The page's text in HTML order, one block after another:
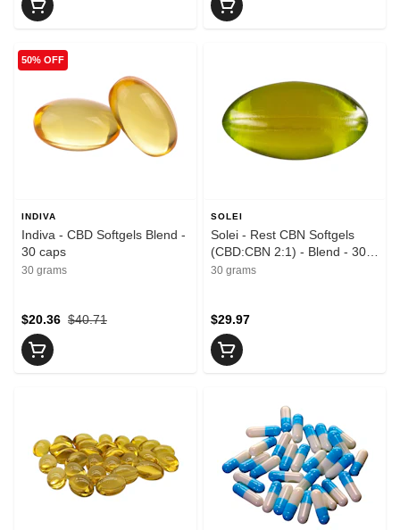
50% OFF
INDIVA
Indiva - CBD Softgels Blend -
30 caps
30 grams
$40.71
$20.36
SOLEI
Solei - Rest CBN Softgels
(CBD:CBN 2:1) - Blend - 30
caps
30 grams
$29.97